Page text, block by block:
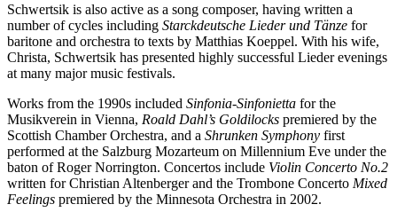
Schwertsik is also active as a song composer, having written a
number of cycles including Starckdeutsche Lieder und Tänze for
baritone and orchestra to texts by Matthias Koeppel. With his wife,
Christa, Schwertsik has presented highly successful Lieder evenings
at many major music festivals.
Works from the 1990s included Sinfonia-Sinfonietta for the
Musikverein in Vienna, Roald Dahl’s Goldilocks premiered by the
Scottish Chamber Orchestra, and a Shrunken Symphony first
performed at the Salzburg Mozarteum on Millennium Eve under the
baton of Roger Norrington. Concertos include Violin Concerto No.2
written for Christian Altenberger and the Trombone Concerto Mixed
Feelings premiered by the Minnesota Orchestra in 2002.